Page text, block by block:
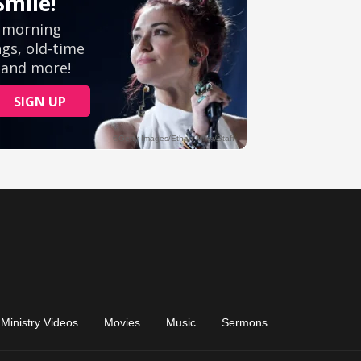
Ministry Videos Movies Music Sermons